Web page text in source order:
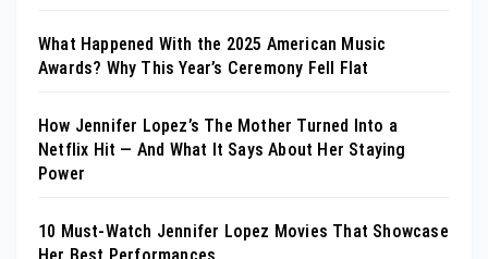
What Happened With the 2025 American Music
Awards? Why This Year’s Ceremony Fell Flat
How Jennifer Lopez’s The Mother Turned Into a
Netflix Hit — And What It Says About Her Staying
Power
10 Must-Watch Jennifer Lopez Movies That Showcase